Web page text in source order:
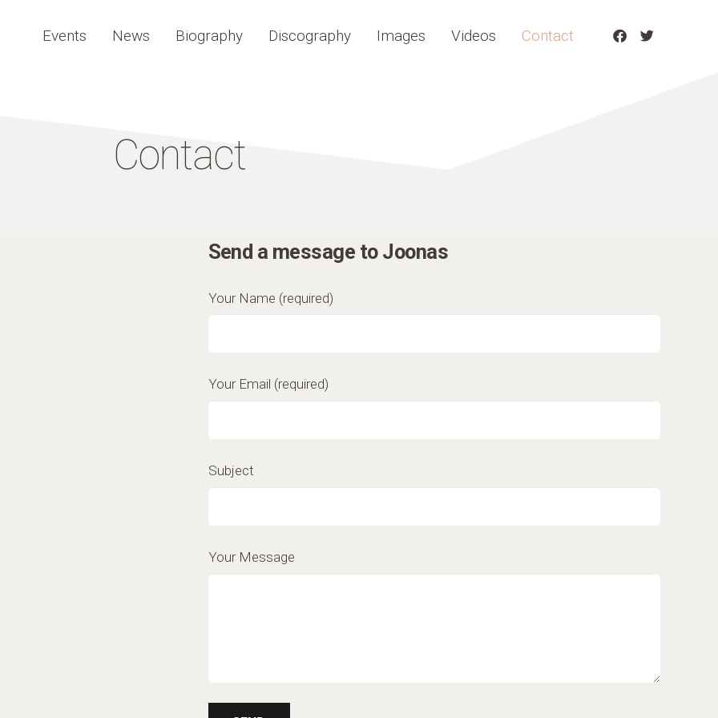
Events News Biography Discography Images Videos Contact
Contact
Send a message to Joonas
Your Name (required)
Your Email (required)
Subject
Your Message